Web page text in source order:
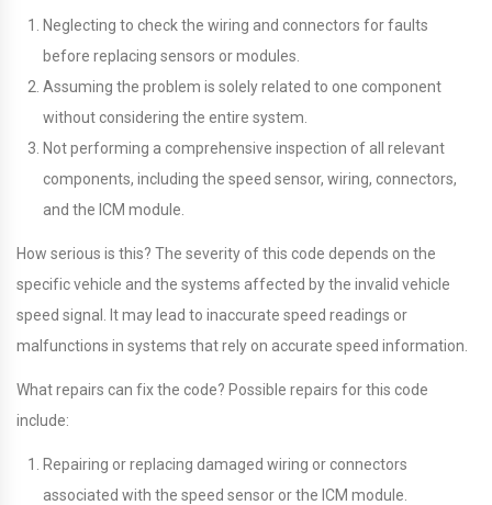
Neglecting to check the wiring and connectors for faults
before replacing sensors or modules.
Assuming the problem is solely related to one component
without considering the entire system.
Not performing a comprehensive inspection of all relevant
components, including the speed sensor, wiring, connectors,
and the ICM module.
How serious is this? The severity of this code depends on the
specific vehicle and the systems affected by the invalid vehicle
speed signal. It may lead to inaccurate speed readings or
malfunctions in systems that rely on accurate speed information.
What repairs can fix the code? Possible repairs for this code
include:
Repairing or replacing damaged wiring or connectors
associated with the speed sensor or the ICM module.